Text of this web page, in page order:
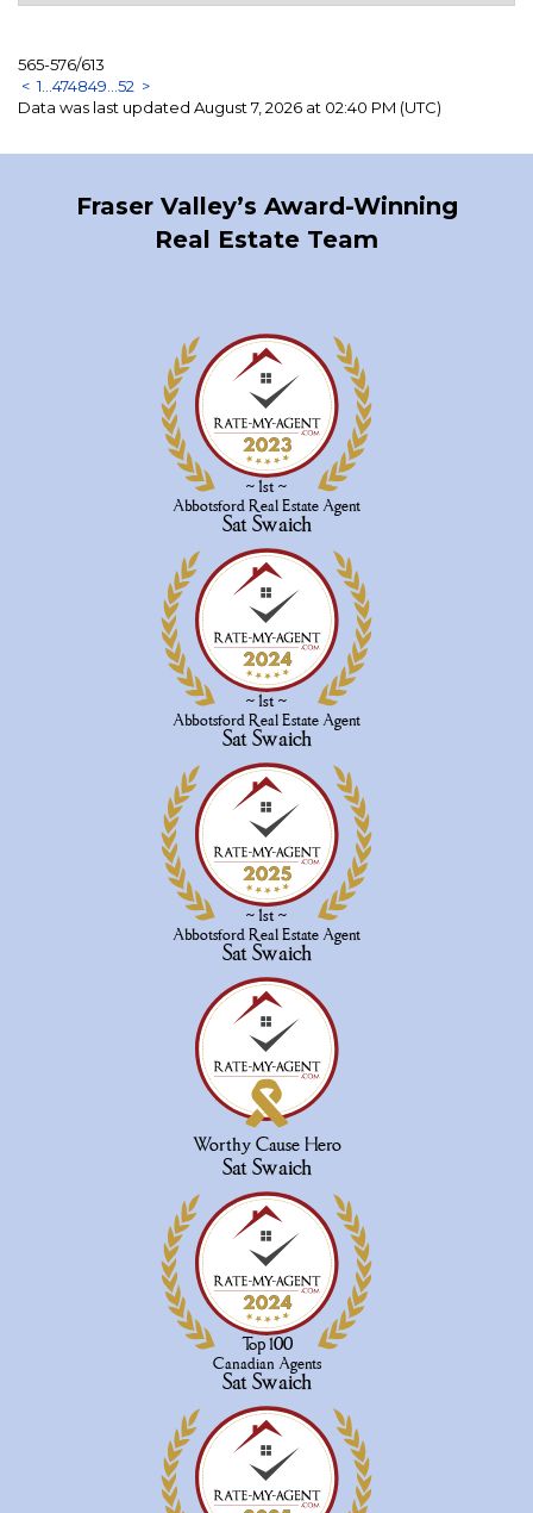
565-576/613
< 1 474849 52 >
Data was last updated August 7, 2026 at 02:40 PM (UTC)
Fraser Valley’s Award-Winning
Real Estate Team